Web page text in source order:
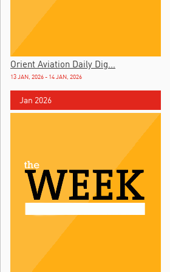
Orient Aviation Daily Dig...
13 JAN, 2026 - 14 JAN, 2026
Jan 2026